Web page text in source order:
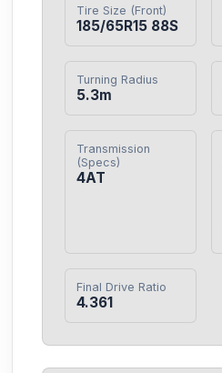
Tire Size (Front)
185/65R15 88S
Turning Radius
5.3m
Transmission
(Specs)
4AT
Final Drive Ratio
4.361